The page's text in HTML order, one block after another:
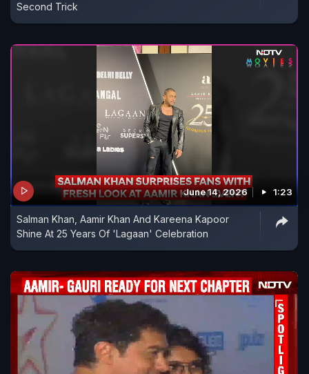
Second Trick
June 14, 2026 1:23
Salman Khan, Aamir Khan And Kareena Kapoor
Shine At 25 Years Of 'Lagaan' Celebration